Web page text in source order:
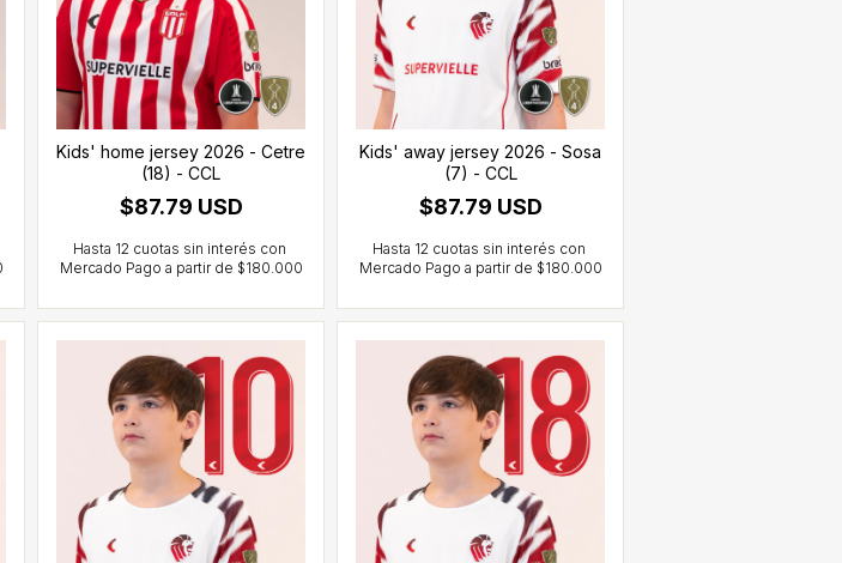
Kids' home jersey 2026 - Cetre
(18) - CCL
$87.79 USD
Kids' away jersey 2026 - Sosa
(7) - CCL
$87.79 USD